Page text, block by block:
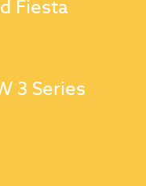
Fiesta
3 Series